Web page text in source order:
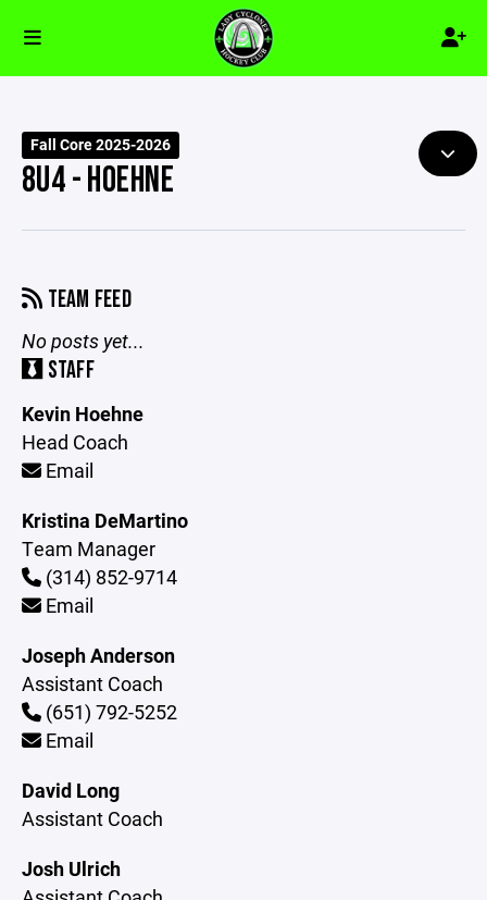
Fall Core 2025-2026
8U4 - HOEHNE
TEAM FEED
No posts yet...
STAFF
Kevin Hoehne
Head Coach
Email
Kristina DeMartino
Team Manager
(314) 852-9714
Email
Joseph Anderson
Assistant Coach
(651) 792-5252
Email
David Long
Assistant Coach
Josh Ulrich